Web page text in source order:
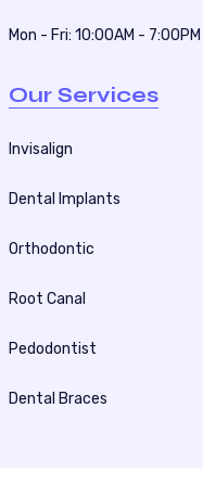
Mon - Fri: 10:00AM - 7:00PM
Our Services
Invisalign
Dental Implants
Orthodontic
Root Canal
Pedodontist
Dental Braces